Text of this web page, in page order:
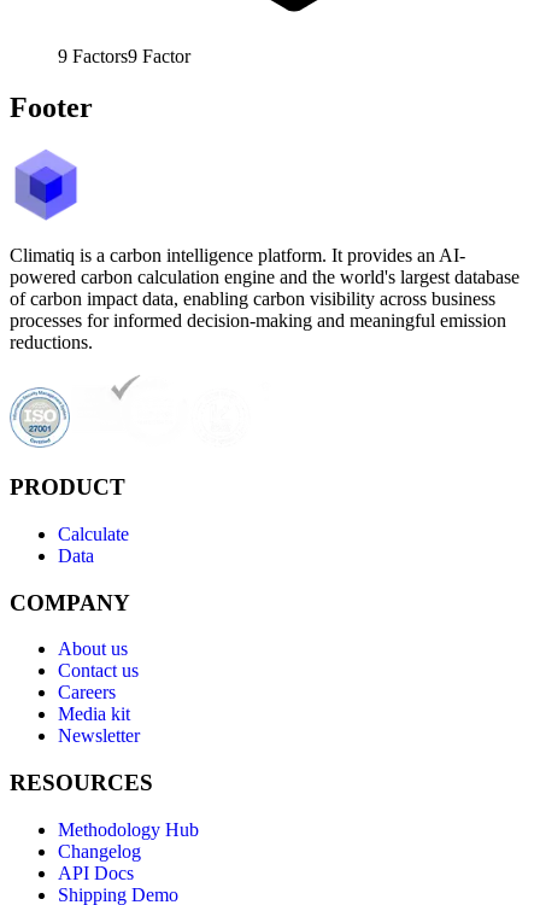
9 Factors9 Factor
Footer
Climatiq is a carbon intelligence platform. It provides an AI-
powered carbon calculation engine and the world's largest database
of carbon impact data, enabling carbon visibility across business
processes for informed decision-making and meaningful emission
reductions.
PRODUCT
Calculate
Data
COMPANY
About us
Contact us
Careers
Media kit
Newsletter
RESOURCES
Methodology Hub
Changelog
API Docs
Shipping Demo